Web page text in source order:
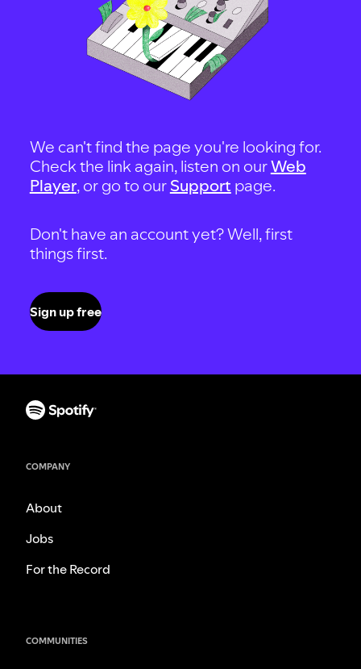
We can't find the page you're looking for.
Check the link again, listen on ourWeb
Player, or go to our Support page.
Don't have an account yet? Well, first
things first.
Sign up free
COMPANY
About
Jobs
For the Record
COMMUNITIES